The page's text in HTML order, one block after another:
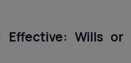
Effective: Wills or